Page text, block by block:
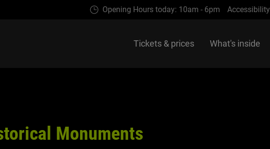
Opening Hours today: 10am - 6pm Accessibility
Tickets & prices What's inside
Monuments